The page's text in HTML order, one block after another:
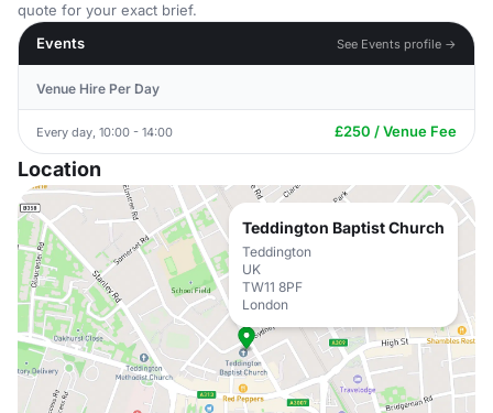
quote for your exact brief.
Events
See Events profile →
Venue Hire Per Day
Every day, 10:00 - 14:00 £250 / Venue Fee
Location
Teddington Baptist Church
Teddington
UK
TW11 8PF
London